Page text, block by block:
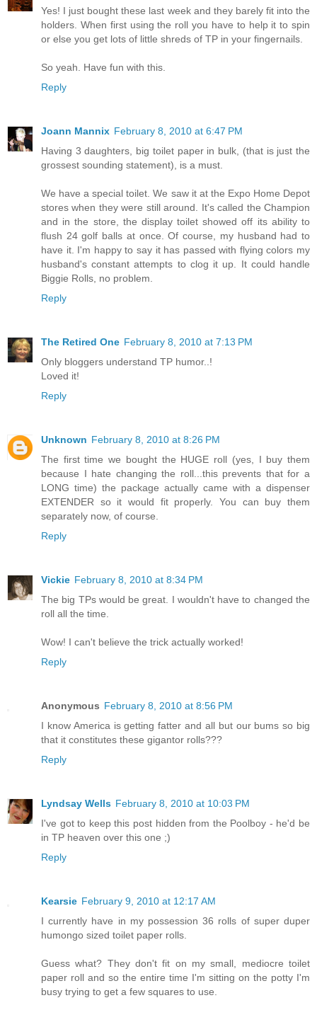
Yes! I just bought these last week and they barely fit into the
holders. When first using the roll you have to help it to spin
or else you get lots of little shreds of TP in your fingernails.
So yeah. Have fun with this.
Reply
Joann Mannix February 8, 2010 at 6:47 PM
Having 3 daughters, big toilet paper in bulk, (that is just the
grossest sounding statement), is a must.
We have a special toilet. We saw it at the Expo Home Depot
stores when they were still around. It's called the Champion
and in the store, the display toilet showed off its ability to
flush 24 golf balls at once. Of course, my husband had to
have it. I'm happy to say it has passed with flying colors my
husband's constant attempts to clog it up. It could handle
Biggie Rolls, no problem.
Reply
The Retired One February 8, 2010 at 7:13 PM
Only bloggers understand TP humor..!
Loved it!
Reply
Unknown February 8, 2010 at 8:26 PM
The first time we bought the HUGE roll (yes, I buy them
because I hate changing the roll...this prevents that for a
LONG time) the package actually came with a dispenser
EXTENDER so it would fit properly. You can buy them
separately now, of course.
Reply
Vickie February 8, 2010 at 8:34 PM
The big TPs would be great. I wouldn't have to changed the
roll all the time.
Wow! I can't believe the trick actually worked!
Reply
Anonymous February 8, 2010 at 8:56 PM
I know America is getting fatter and all but our bums so big
that it constitutes these gigantor rolls???
Reply
Lyndsay Wells February 8, 2010 at 10:03 PM
I've got to keep this post hidden from the Poolboy - he'd be
in TP heaven over this one ;)
Reply
Kearsie February 9, 2010 at 12:17 AM
I currently have in my possession 36 rolls of super duper
humongo sized toilet paper rolls.
Guess what? They don't fit on my small, mediocre toilet
paper roll and so the entire time I'm sitting on the potty I'm
busy trying to get a few squares to use.